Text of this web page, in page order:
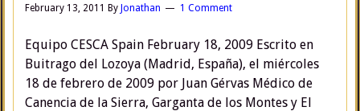
February 13, 2011 By Jonathan 1 Comment
Equipo CESCA Spain February 18, 2009 Escrito en
Buitrago del Lozoya (Madrid, España), el miércoles
18 de febrero de 2009 por Juan Gérvas Médico de
Canencia de la Sierra, Garganta de los Montes y El